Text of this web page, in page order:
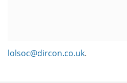
lolsoc@dircon.co.uk.